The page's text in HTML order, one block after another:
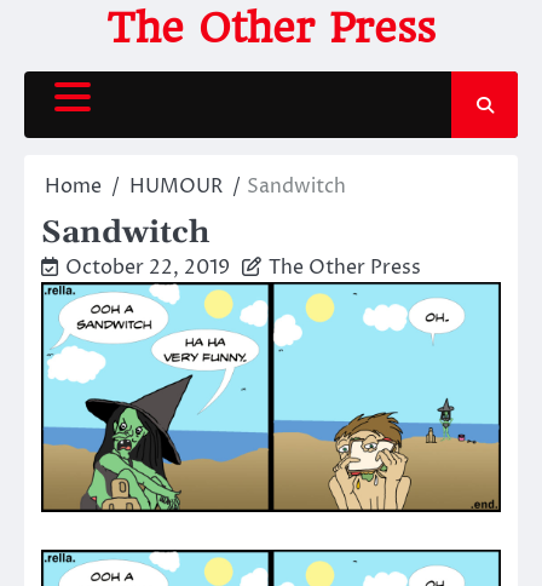
content
The Other Press
Home HUMOUR Sandwitch
Sandwitch
October 22, 2019 The Other Press